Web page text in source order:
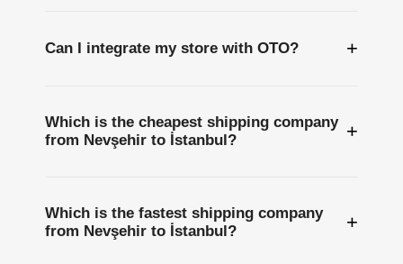
Can I integrate my store with OTO? +
Which is the cheapest shipping company
from Nevşehir to İstanbul?
+
Which is the fastest shipping company
from Nevşehir to İstanbul?
+